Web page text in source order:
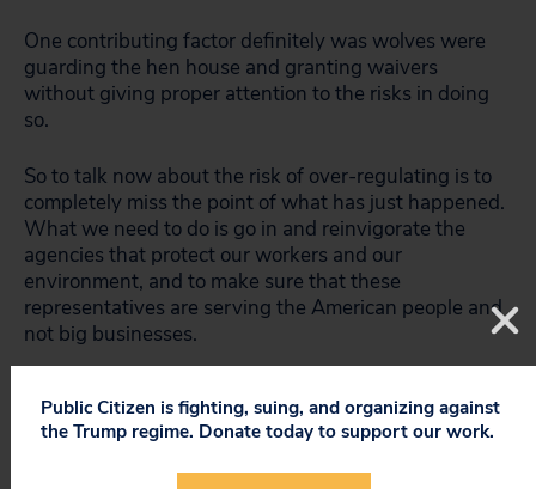
One contributing factor definitely was wolves were
guarding the hen house and granting waivers
without giving proper attention to the risks in doing
so.
So to talk now about the risk of over-regulating is to
completely miss the point of what has just happened.
What we need to do is go in and reinvigorate the
agencies that protect our workers and our
environment, and to make sure that these
representatives are serving the American people and
not big businesses.
Public Citizen is fighting, suing, and organizing against
the Trump regime. Donate today to support our work.